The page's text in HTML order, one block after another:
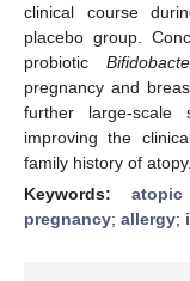
clinical course
placebo group.
probiotic
pregnancy and
further large-scale
improving the
family history of atopy.
Keywords:
pregnancy; allergy;